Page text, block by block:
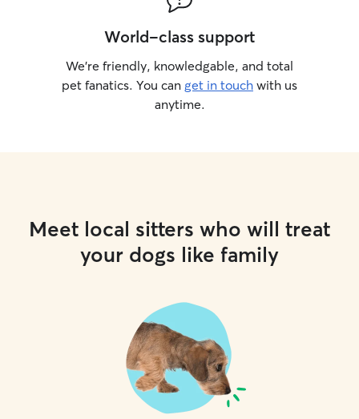
World-class support
We’re friendly, knowledgable, and total
pet fanatics. You can get in touch with us
anytime.
Meet local sitters who will treat
your dogs like family